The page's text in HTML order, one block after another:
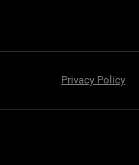
Privacy Policy